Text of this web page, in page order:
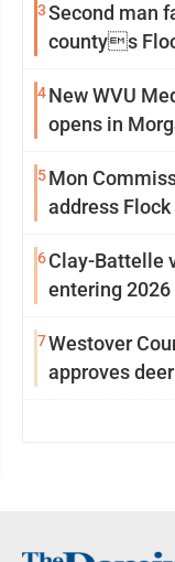
3Second man
countys
4New WVU
opens in
5Mon
address
6Clay-Battelle
entering
7Westover
approves